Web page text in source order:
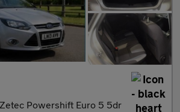
Powershift Euro 5 5dr